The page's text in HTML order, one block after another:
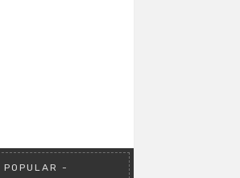
POPULAR